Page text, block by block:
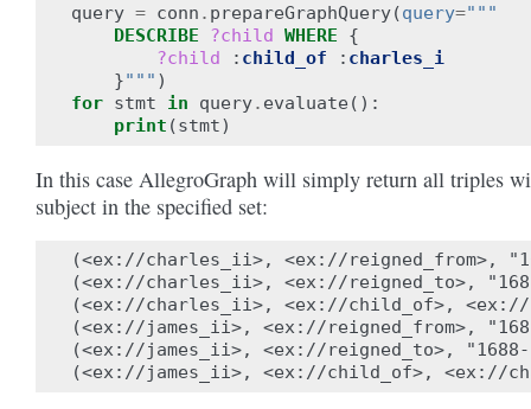
query = conn . prepareGraphQuery(query="""
DESCRIBE
?child WHERE
{
?child
: child_of : charles_i
}""" )
for stmt in query. evaluate ():
print (stmt)
In this case AllegroGraph will simply return all triples
subject in the specified set:
(<ex://charles_ii>, <ex://reigned_from>,
(<ex://charles_ii>, <ex://reigned_to>, "1685-
(<ex://charles_ii>, <ex://child_of>, <ex://
(<ex://james_ii>, <ex://reigned_from>,
(<ex://james_ii>, <ex://reigned_to>, "1688-